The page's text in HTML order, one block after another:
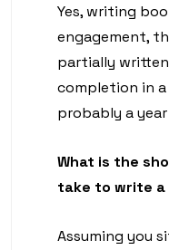
Yes, writing
engagement,
partially
completion in
probably a
What is the
take to write a
Assuming you